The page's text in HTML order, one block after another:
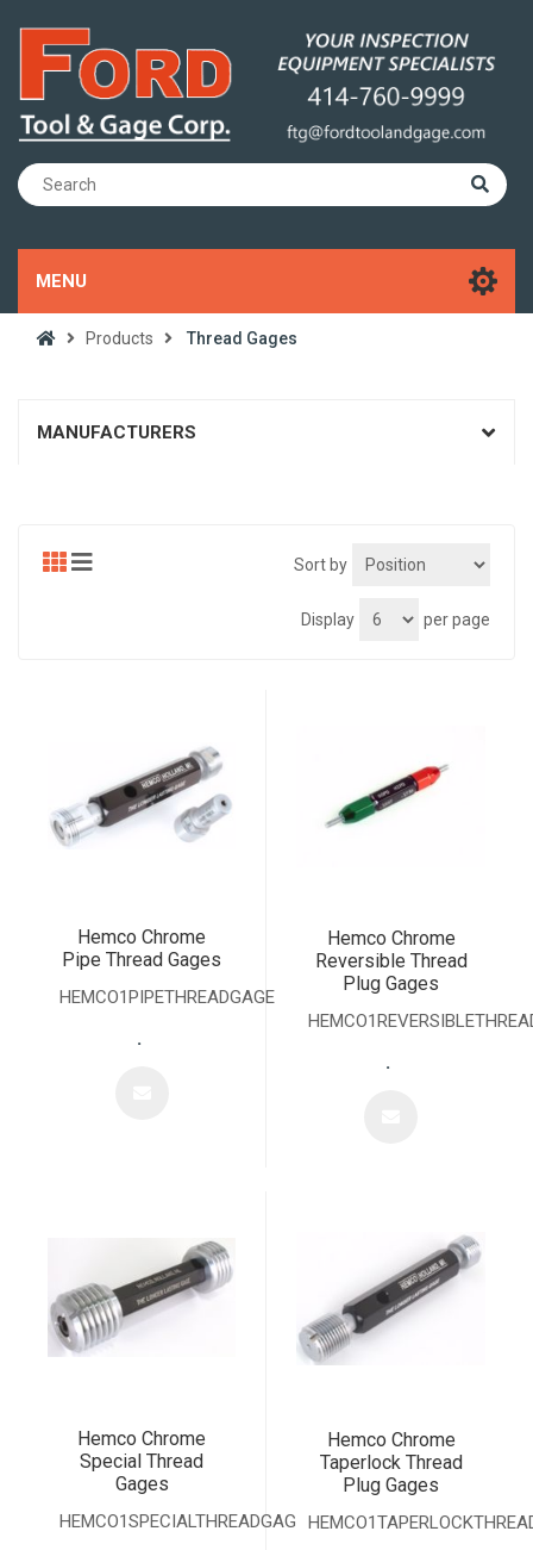
MENU
Products Thread Gages
MANUFACTURERS
Sort by
Display per page
Hemco Chrome
Pipe Thread Gages
HEMCO1PIPETHREADGAGE
.
Hemco Chrome
Reversible Thread
Plug Gages
.
Hemco Chrome
Special Thread
Gages
HEMCO1SPECIALTHREADGAGE
Hemco Chrome
Taperlock Thread
Plug Gages